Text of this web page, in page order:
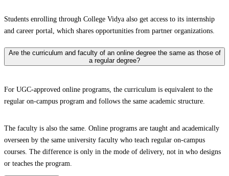
Students enrolling through College Vidya also get access to its internship
and career portal, which shares opportunities from partner organizations.
Are the curriculum and faculty of an online degree the same as those of
a regular degree?
For UGC-approved online programs, the curriculum is equivalent to the
regular on-campus program and follows the same academic structure.
The faculty is also the same. Online programs are taught and academically
overseen by the same university faculty who teach regular on-campus
courses. The difference is only in the mode of delivery, not in who designs
or teaches the program.